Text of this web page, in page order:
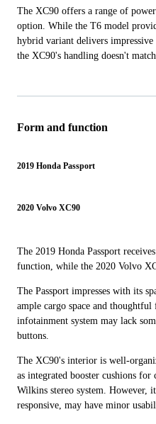
The XC90 offers a range of
option. While the T6 model
hybrid variant delivers
the XC90's handling doesn't
Form and function
2019 Honda Passport
2020 Volvo XC90
The 2019 Honda Passport
function, while the 2020 Volvo
The Passport impresses with its
ample cargo space and
infotainment system may lack
buttons.
The XC90's interior is well-
as integrated booster cushions
Wilkins stereo system. However,
responsive, may have minor